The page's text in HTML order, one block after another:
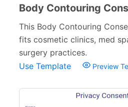
Body Contouring
This Body Contouring
fits cosmetic clinics, med
surgery practices.
Use Template
Preview